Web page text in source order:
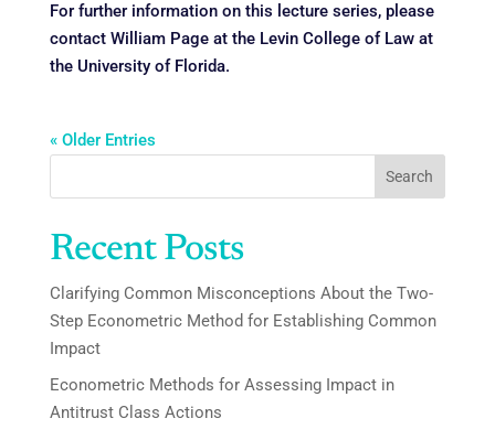
For further information on this lecture series, please
contact William Page at the Levin College of Law at
the University of Florida.
« Older Entries
Search
Recent Posts
Clarifying Common Misconceptions About the Two-
Step Econometric Method for Establishing Common
Impact
Econometric Methods for Assessing Impact in
Antitrust Class Actions